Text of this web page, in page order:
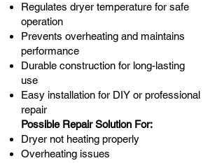
Regulates dryer temperature for safe
operation
Prevents overheating and maintains
performance
Durable construction for long-lasting
use
Easy installation for DIY or professional
repair
Possible Repair Solution For:
Dryer not heating properly
Overheating issues